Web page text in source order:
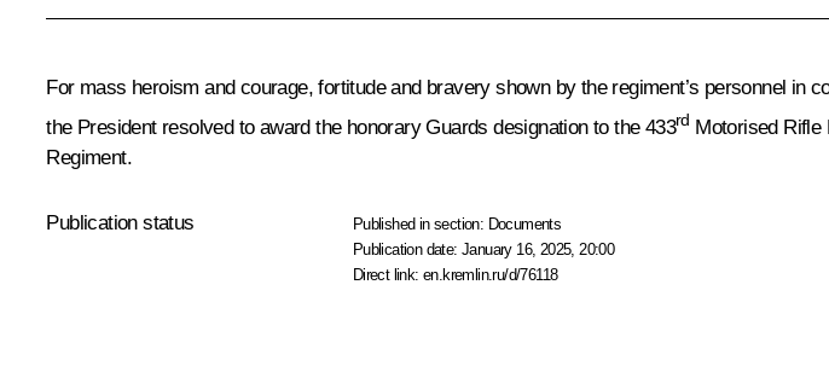
For mass heroism and courage, fortitude and bravery shown by the regiment’s personnel in
the President resolved to award the honorary Guards designation to the 433rd Motorised Rifle
Regiment.
Publication status Published in section: Documents
Publication date:January 16, 2025, 20:00
Direct link:en.kremlin.ru/d/76118